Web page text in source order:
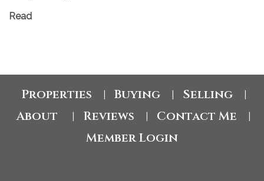
Read
Properties Buying Selling
About Reviews Contact Me
Member Login